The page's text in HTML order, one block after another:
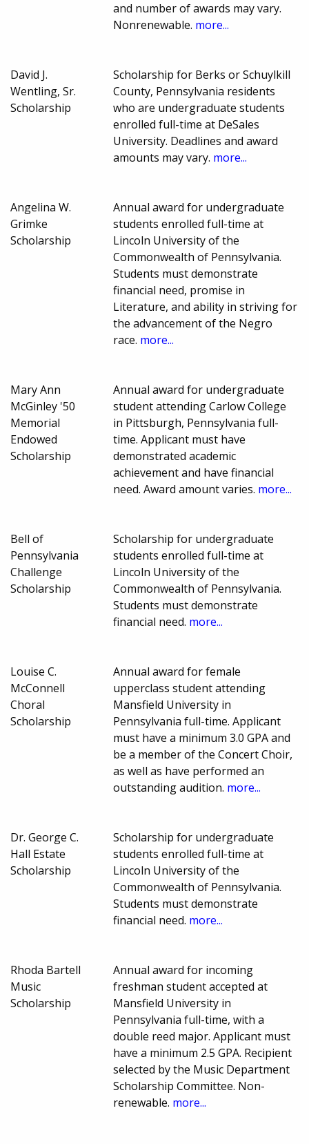
and number of awards may vary.
Nonrenewable. more...
David J.
Wentling, Sr.
Scholarship
Scholarship for Berks or Schuylkill
County, Pennsylvania residents
who are undergraduate students
enrolled full-time at DeSales
University. Deadlines and award
amounts may vary. more...
Angelina W.
Grimke
Scholarship
Annual award for undergraduate
students enrolled full-time at
Lincoln University of the
Commonwealth of Pennsylvania.
Students must demonstrate
financial need, promise in
Literature, and ability in striving for
the advancement of the Negro
race. more...
Mary Ann
McGinley '50
Memorial
Endowed
Scholarship
Annual award for undergraduate
student attending Carlow College
in Pittsburgh, Pennsylvania full-
time. Applicant must have
demonstrated academic
achievement and have financial
need. Award amount varies. more...
Bell of
Pennsylvania
Challenge
Scholarship
Scholarship for undergraduate
students enrolled full-time at
Lincoln University of the
Commonwealth of Pennsylvania.
Students must demonstrate
financial need. more...
Louise C.
McConnell
Choral
Scholarship
Annual award for female
upperclass student attending
Mansfield University in
Pennsylvania full-time. Applicant
must have a minimum 3.0 GPA and
be a member of the Concert Choir,
as well as have performed an
outstanding audition. more...
Dr. George C.
Hall Estate
Scholarship
Scholarship for undergraduate
students enrolled full-time at
Lincoln University of the
Commonwealth of Pennsylvania.
Students must demonstrate
financial need. more...
Rhoda Bartell
Music
Scholarship
Annual award for incoming
freshman student accepted at
Mansfield University in
Pennsylvania full-time, with a
double reed major. Applicant must
have a minimum 2.5 GPA. Recipient
selected by the Music Department
Scholarship Committee. Non-
renewable. more...